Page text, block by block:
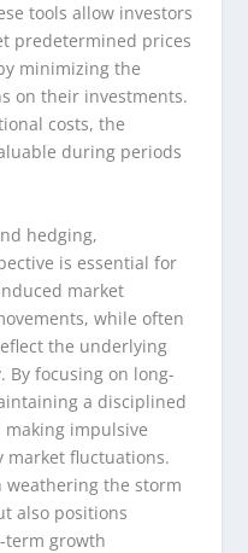
tools allow investors
predetermined prices
minimizing the
on their investments.
costs, the
during periods
hedging,
is essential for
market
while often
the underlying
By focusing on long-
a disciplined
making impulsive
market fluctuations.
weathering the storm
also positions
term growth